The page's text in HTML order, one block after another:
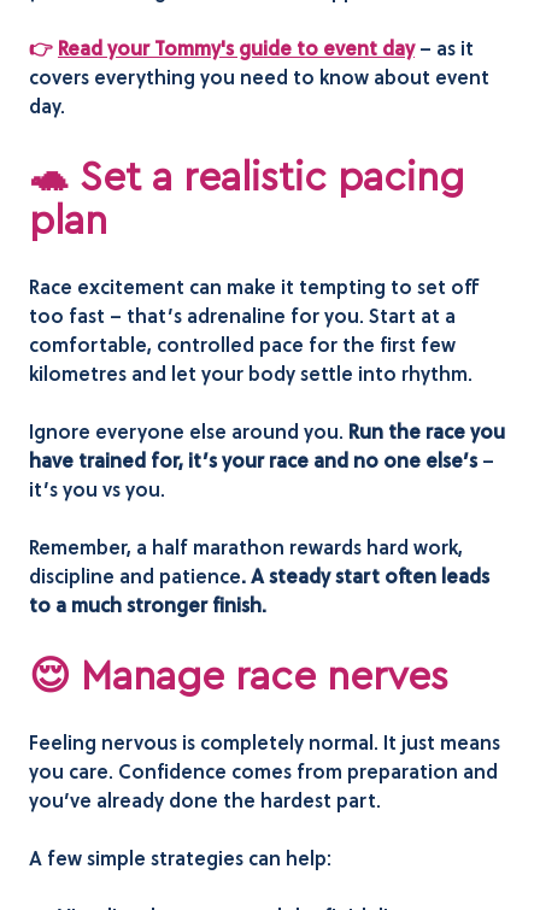
👉 Read your Tommy's guide to event day– as it
covers everything you need to know about event
day.
🐢 Set a realistic pacing
plan
Race excitement can make it tempting to set off
too fast – that’s adrenaline for you. Start at a
comfortable, controlled pace for the first few
kilometres and let your body settle into rhythm.
Ignore everyone else around you. Run the race you
have trained for, it’s your race and no one else’s –
it’s you vs you.
Remember, a half marathon rewards hard work,
discipline and patience. A steady start often leads
to a much stronger finish.
😌 Manage race nerves
Feeling nervous is completely normal. It just means
you care. Confidence comes from preparation and
you’ve already done the hardest part.
A few simple strategies can help: